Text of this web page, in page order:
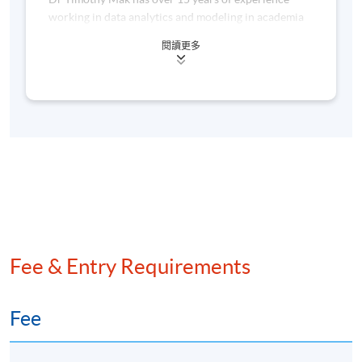
AWARD
working in data analytics and modeling in academia
Senior Research Scientist at Fano.ai, a Hong Kong-
learning.
閱讀更多
Fee & Entry Requirements
Fee